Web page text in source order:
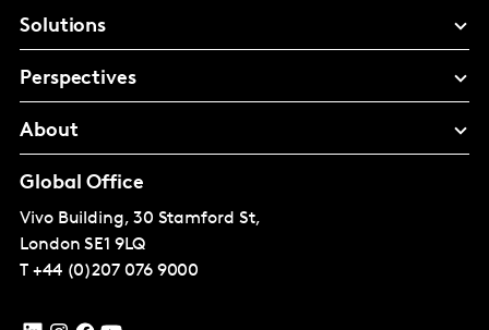
Solutions
Perspectives
About
Global Office
Vivo Building, 30 Stamford St,
London SE1 9LQ
T +44 (0)207 076 9000